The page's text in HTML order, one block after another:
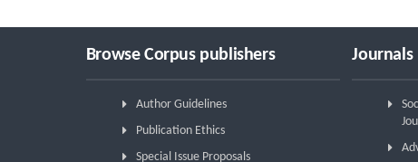
Browse Corpus publishers
Author Guidelines
Publication Ethics
Special Issue Proposals
Journals